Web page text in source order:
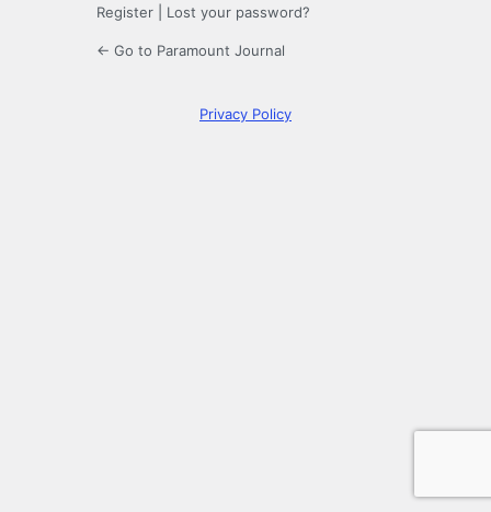
Register Lost your password?
← Go to Paramount Journal
Privacy Policy